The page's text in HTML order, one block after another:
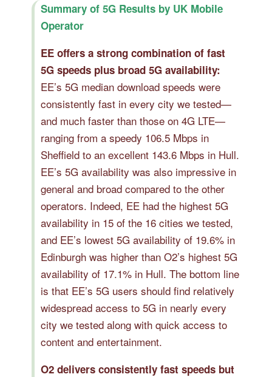
Summary of 5G Results by UK Mobile
Operator
EE offers a strong combination of fast
5G speeds plus broad 5G availability:
EE’s 5G median download speeds were
consistently fast in every city we tested—
and much faster than those on 4G LTE—
ranging from a speedy 106.5 Mbps in
Sheffield to an excellent 143.6 Mbps in Hull.
EE’s 5G availability was also impressive in
general and broad compared to the other
operators. Indeed, EE had the highest 5G
availability in 15 of the 16 cities we tested,
and EE’s lowest 5G availability of 19.6% in
Edinburgh was higher than O2’s highest 5G
availability of 17.1% in Hull. The bottom line
is that EE’s 5G users should find relatively
widespread access to 5G in nearly every
city we tested along with quick access to
content and entertainment.
O2 delivers consistently fast speeds but